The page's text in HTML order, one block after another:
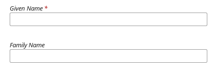
Given Name *
Family Name